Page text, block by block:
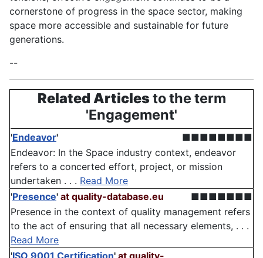
cornerstone of progress in the space sector, making
space more accessible and sustainable for future
generations.
--
Related Articlesto the term
'Engagement'
'Endeavor'
■■■■■■■■
Endeavor: In the Space industry context, endeavor
refers to a concerted effort, project, or mission
undertaken . . . Read More
'Presence' at quality-database.eu
■■■■■■■
Presence in the context of quality management refers
to the act of ensuring that all necessary elements, . . .
Read More